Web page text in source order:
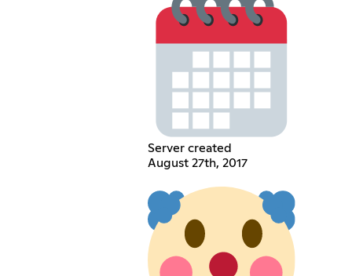
Server created
August 27th, 2017